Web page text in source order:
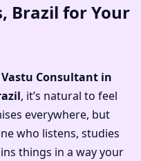
Brazil for Your
Vastu Consultant in
, it’s natural to feel
everywhere, but
who listens, studies
things in a way your